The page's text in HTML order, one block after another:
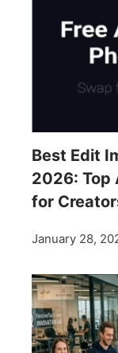
Best Edit
2026: Top
for
January 28,